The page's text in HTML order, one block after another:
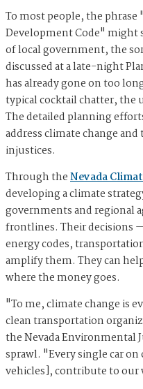
To most people, the
Development Code" might
of local government, the
discussed at a late-night
has already gone on too
typical cocktail chatter,
The detailed planning
address climate change
injustices.
Through theNevada
developing a climate
governments and regional
frontlines. Their decisions
energy codes,
amplify them. They can
where the money goes.
"To me, climate change is
clean transportation
the Nevada Environmental
sprawl. "Every single car
vehicles], contribute to our